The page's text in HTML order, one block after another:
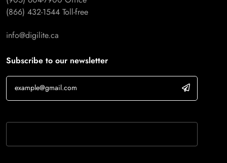
(866) 432-1544 Toll-free
info@digilite.ca
Subscribe to our newsletter